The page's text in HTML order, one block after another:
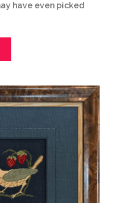
have even picked